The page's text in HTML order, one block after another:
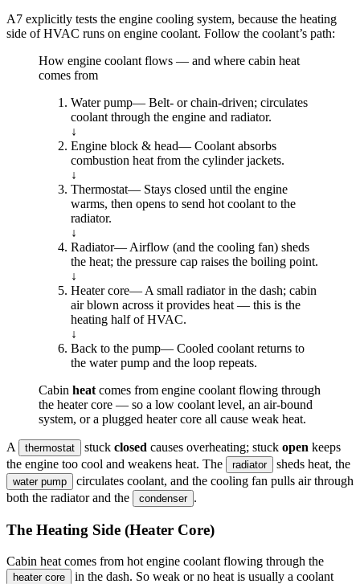
A7 explicitly tests the engine cooling system, because the heating
side of HVAC runs on engine coolant. Follow the coolant’s path:
How engine coolant flows — and where cabin heat
comes from
Water pump— Belt- or chain-driven; circulates
coolant through the engine and radiator.
↓
Engine block & head— Coolant absorbs
combustion heat from the cylinder jackets.
↓
Thermostat— Stays closed until the engine
warms, then opens to send hot coolant to the
radiator.
↓
Radiator— Airflow (and the cooling fan) sheds
the heat; the pressure cap raises the boiling point.
↓
Heater core— A small radiator in the dash; cabin
air blown across it provides heat — this is the
heating half of HVAC.
↓
Back to the pump— Cooled coolant returns to
the water pump and the loop repeats.
Cabin heat comes from engine coolant flowing through
the heater core — so a low coolant level, an air-bound
system, or a plugged heater core all cause weak heat.
A thermostat stuck closed causes overheating; stuck open keeps
the engine too cool and weakens heat. The
radiator sheds heat, the
water pump
circulates coolant, and the cooling fan pulls air through
both the radiator and the
condenser .
The Heating Side (Heater Core)
Cabin heat comes from hot engine coolant flowing through the
heater core
in the dash. So weak or no heat is usually a coolant